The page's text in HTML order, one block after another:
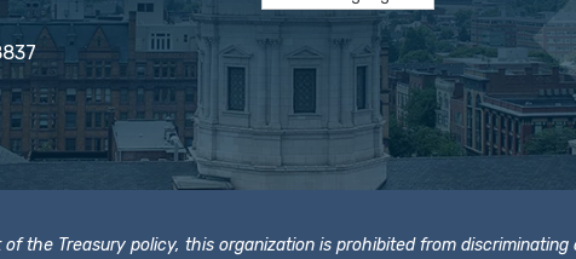
the Treasury policy, this organization is prohibited from